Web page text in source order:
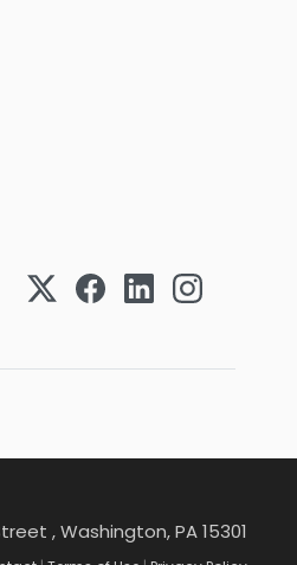
, Washington, PA 15301